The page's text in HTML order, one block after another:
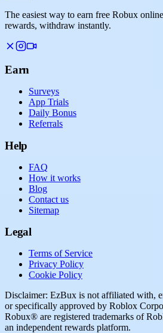
The easiest way to earn free Robux
rewards, withdraw instantly.
Earn
Surveys
App Trials
Daily Bonus
Referrals
Help
FAQ
How it works
Blog
Contact us
Sitemap
Legal
Terms of Service
Privacy Policy
Cookie Policy
Disclaimer: EzBux is not affiliated with,
or specifically approved by Roblox
Robux® are registered trademarks of
an independent rewards platform.